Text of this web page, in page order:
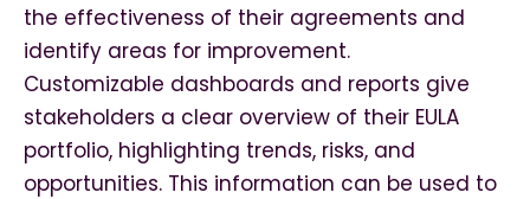
the effectiveness of their agreements and
identify areas for improvement.
Customizable dashboards and reports give
stakeholders a clear overview of their EULA
portfolio, highlighting trends, risks, and
opportunities. This information can be used to